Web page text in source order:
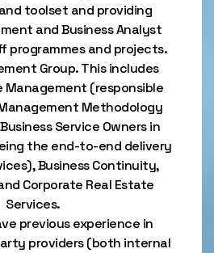
toolset and providing
and Business Analyst
programmes and projects.
Group. This includes
Management (responsible
Methodology
Service Owners in
the end-to-end delivery
Business Continuity,
Corporate Real Estate
Services.
previous experience in
providers (both internal